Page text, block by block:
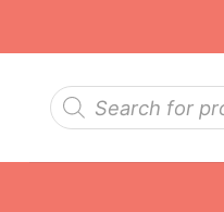
Products
search